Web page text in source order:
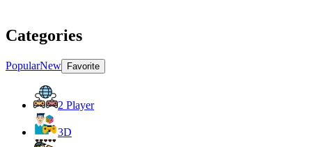
Categories
PopularNew Favorite
2 Player
3D